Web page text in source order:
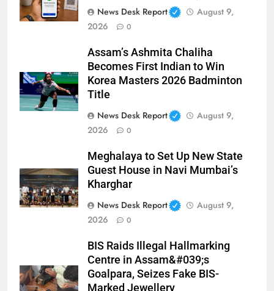
News Desk Report
August 9,
2026
0
Assam’s Ashmita Chaliha
Becomes First Indian to Win
Korea Masters 2026 Badminton
Title
News Desk Report
August 9,
2026
0
Meghalaya to Set Up New State
Guest House in Navi Mumbai’s
Kharghar
News Desk Report
August 9,
2026
0
BIS Raids Illegal Hallmarking
Centre in Assam&#039;s
Goalpara, Seizes Fake BIS-
Marked Jewellery